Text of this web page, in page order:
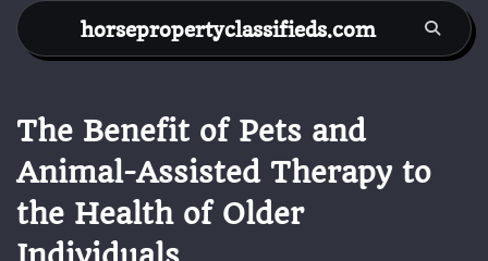
Skip
content
horsepropertyclassifieds.com
The Benefit of Pets and
Animal-Assisted Therapy to
the Health of Older